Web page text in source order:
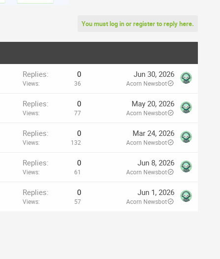
You must log in or register to reply here.
Replies 0
Views 36
Jun 30, 2026
Acorn Newsbot
Replies 0
Views 77
May 20, 2026
Acorn Newsbot
Replies 0
Views 132
Mar 24, 2026
Acorn Newsbot
Replies 0
Views 61
Jun 8, 2026
Acorn Newsbot
Replies 0
Views 57
Jun 1, 2026
Acorn Newsbot